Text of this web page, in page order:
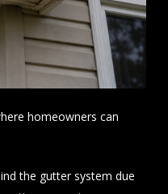
homeowners can
the gutter system due